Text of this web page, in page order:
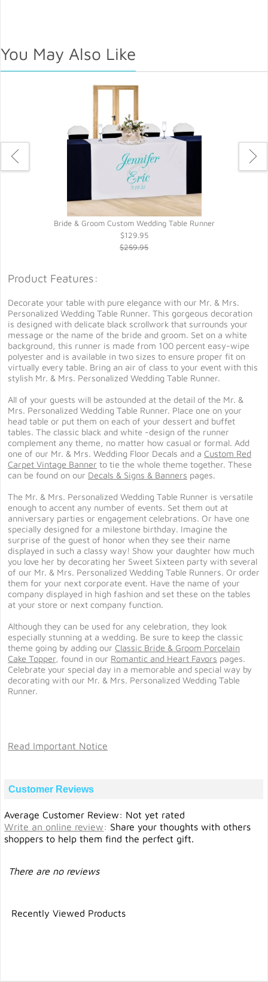
You May Also Like
Bride & Groom Custom Wedding Table Runner
$129.95
$259.95
Product Features:
Decorate your table with pure elegance with our Mr. & Mrs.
Personalized Wedding Table Runner. This gorgeous decoration
is designed with delicate black scrollwork that surrounds your
message or the name of the bride and groom. Set on a white
background, this runner is made from 100 percent easy-wipe
polyester and is available in two sizes to ensure proper fit on
virtually every table. Bring an air of class to your event with this
stylish Mr. & Mrs. Personalized Wedding Table Runner.
All of your guests will be astounded at the detail of the Mr. &
Mrs. Personalized Wedding Table Runner. Place one on your
head table or put them on each of your dessert and buffet
tables. The classic black and white -design of the runner
complement any theme, no matter how casual or formal. Add
one of our Mr. & Mrs. Wedding Floor Decals and a Custom Red
Carpet Vintage Banner to tie the whole theme together. These
can be found on our Decals & Signs & Banners pages.
The Mr. & Mrs. Personalized Wedding Table Runner is versatile
enough to accent any number of events. Set them out at
anniversary parties or engagement celebrations. Or have one
specially designed for a milestone birthday. Imagine the
surprise of the guest of honor when they see their name
displayed in such a classy way! Show your daughter how much
you love her by decorating her Sweet Sixteen party with several
of our Mr. & Mrs. Personalized Wedding Table Runners. Or order
them for your next corporate event. Have the name of your
company displayed in high fashion and set these on the tables
at your store or next company function.
Although they can be used for any celebration, they look
especially stunning at a wedding. Be sure to keep the classic
theme going by adding our Classic Bride & Groom Porcelain
Cake Topper, found in our Romantic and Heart Favors pages.
Celebrate your special day in a memorable and special way by
decorating with our Mr. & Mrs. Personalized Wedding Table
Runner.
Read Important Notice
Customer Reviews
Average Customer Review: Not yet rated
Write an online review: Share your thoughts with others
shoppers to help them find the perfect gift.
There are no reviews
Recently Viewed Products